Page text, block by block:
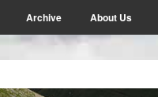
Archive About Us